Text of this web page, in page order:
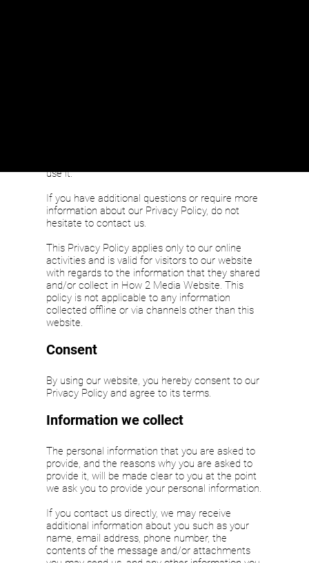
use it.
If you have additional questions or require more
information about our Privacy Policy, do not
hesitate to contact us.
This Privacy Policy applies only to our online
activities and is valid for visitors to our website
with regards to the information that they shared
and/or collect in How 2 Media Website. This
policy is not applicable to any information
collected offline or via channels other than this
website.
Consent
By using our website, you hereby consent to our
Privacy Policy and agree to its terms.
Information we collect
The personal information that you are asked to
provide, and the reasons why you are asked to
provide it, will be made clear to you at the point
we ask you to provide your personal information.
If you contact us directly, we may receive
additional information about you such as your
name, email address, phone number, the
contents of the message and/or attachments